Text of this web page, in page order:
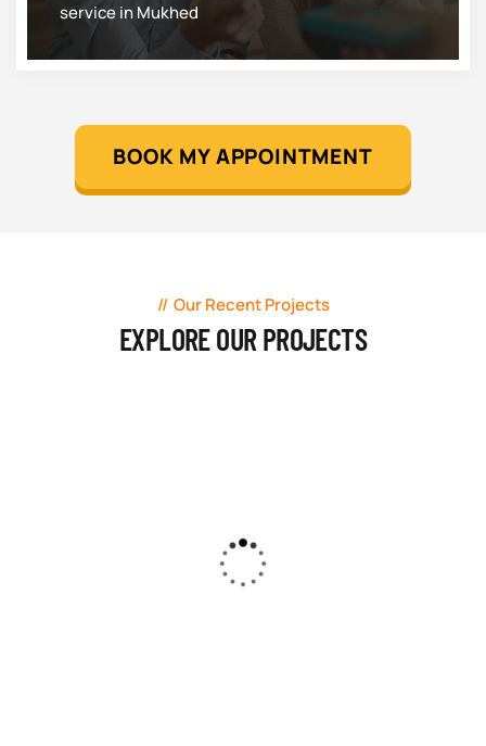
service in Mukhed
BOOK MY APPOINTMENT
Our Recent Projects
EXPLORE OUR PROJECTS